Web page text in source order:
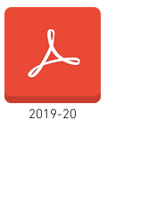
2019-20